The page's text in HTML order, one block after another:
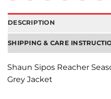
DESCRIPTION
SHIPPING & CARE
Shaun Sipos Reacher
Grey Jacket